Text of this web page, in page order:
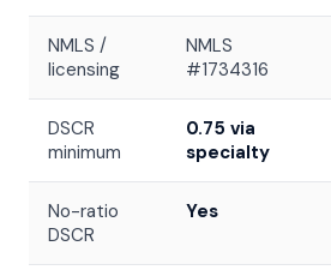
NMLS /
licensing
NMLS
#1734316
DSCR
minimum
0.75 via
specialty
No-ratio
DSCR
Yes